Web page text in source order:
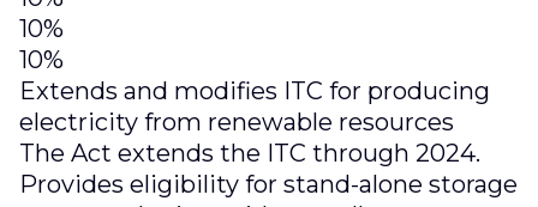
10%
10%
Extends and modifies ITC for producing
electricity from renewable resources
The Act extends the ITC through 2024.
Provides eligibility for stand-alone storage